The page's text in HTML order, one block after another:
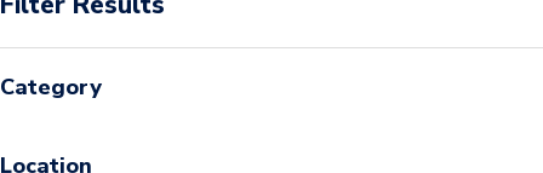
Category
Location